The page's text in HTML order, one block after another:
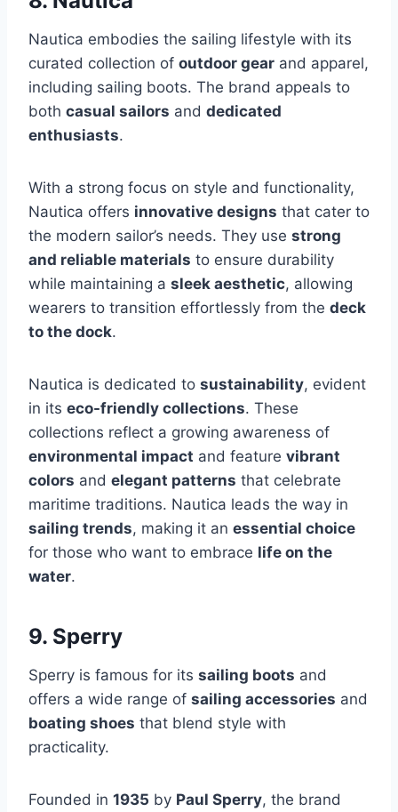
Nautica embodies the sailing lifestyle with its
curated collection of outdoor gear and apparel,
including sailing boots. The brand appeals to
both casual sailors and dedicated
enthusiasts.
With a strong focus on style and functionality,
Nautica offers innovative designs that cater to
the modern sailor’s needs. They use strong
and reliable materials to ensure durability
while maintaining a sleek aesthetic, allowing
wearers to transition effortlessly from the deck
to the dock.
Nautica is dedicated to sustainability, evident
in its eco-friendly collections. These
collections reflect a growing awareness of
environmental impact and feature vibrant
colors and elegant patterns that celebrate
maritime traditions. Nautica leads the way in
sailing trends, making it an essential choice
for those who want to embrace life on the
water.
9. Sperry
Sperry is famous for its sailing boots and
offers a wide range of sailing accessories and
boating shoes that blend style with
practicality.
Founded in 1935 by Paul Sperry, the brand